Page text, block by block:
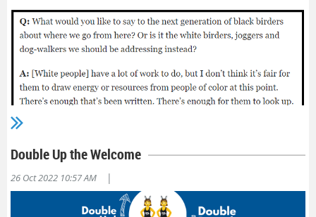
Double Up the Welcome
26 Oct 2022 10:57 AM |